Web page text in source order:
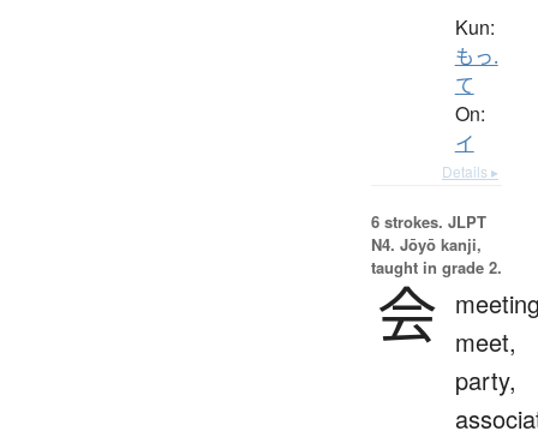
Kun:
もっ.
て
On:
イ
Details ▸
6 strokes. JLPT
N4. Jōyō kanji,
taught in grade 2.
会 meet,
party,